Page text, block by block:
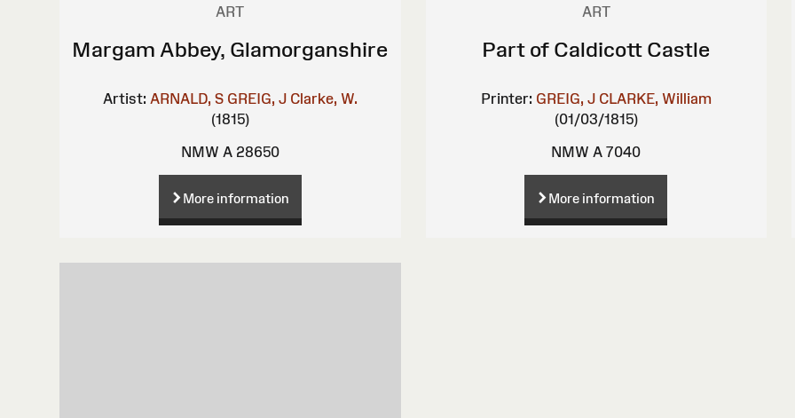
ART
Margam Abbey, Glamorganshire
Artist: ARNALD, S GREIG, J Clarke, W.
(1815)
NMW A 28650
More information
ART
Part of Caldicott Castle
Printer: GREIG, J CLARKE, William
(01/03/1815)
NMW A 7040
More information